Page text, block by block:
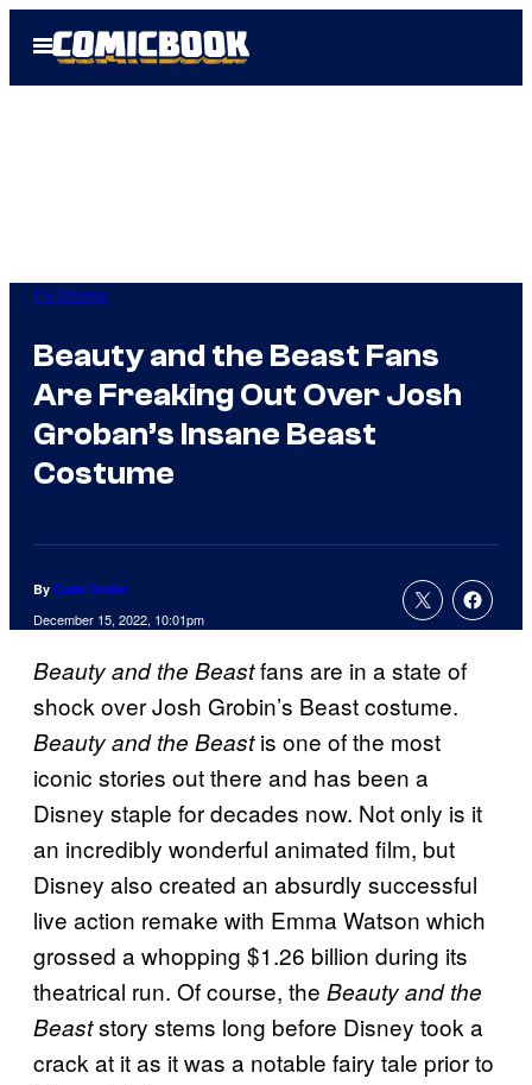
Open
Menu
TV Shows
Beauty and the Beast Fans
Are Freaking Out Over Josh
Groban’s Insane Beast
Costume
By Cade Onder
December 15, 2022, 10:01pm
Beauty and the Beastfans are in a state of
shock over Josh Grobin’s Beast costume.
Beauty and the Beastis one of the most
iconic stories out there and has been a
Disney staple for decades now. Not only is it
an incredibly wonderful animated film, but
Disney also created an absurdly successful
live action remake with Emma Watson which
grossed a whopping $1.26 billion during its
theatrical run. Of course, the Beauty and the
Beaststory stems long before Disney took a
crack at it as it was a notable fairy tale prior to